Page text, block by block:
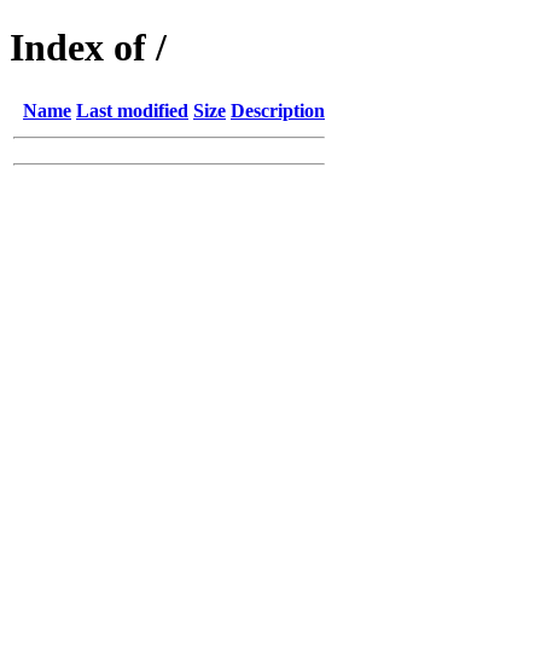
Index of /
Name Last modified Size Description